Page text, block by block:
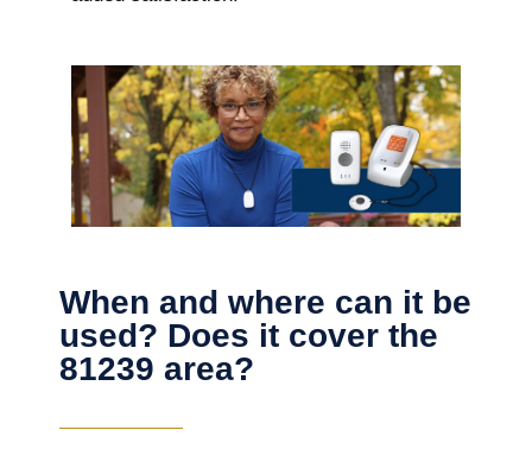
When and where can it be
used? Does it cover the
81239 area?